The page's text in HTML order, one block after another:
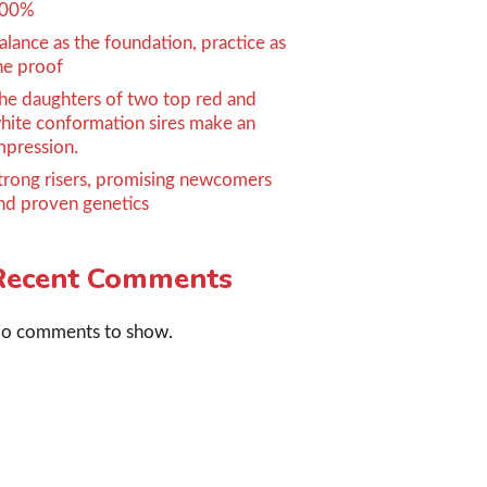
as the foundation, practice as
proof
daughters of two top red and
conformation sires make an
risers, promising newcomers
proven genetics
Comments
comments to show.